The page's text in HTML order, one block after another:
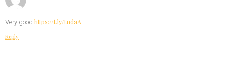
Very good https://t.ly/tndaA
Reply